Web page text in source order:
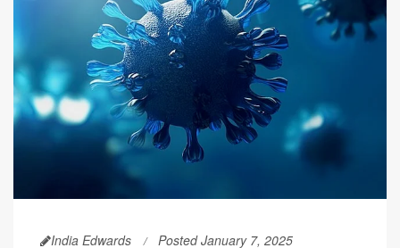
India Edwards Posted January 7, 2025